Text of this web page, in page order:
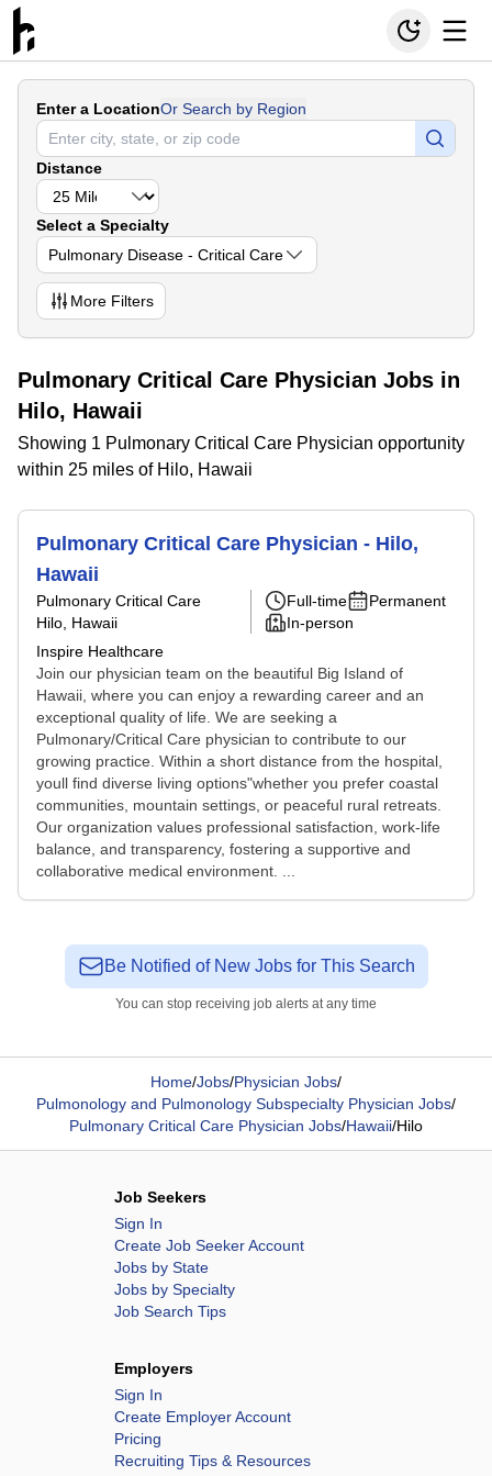
Enter a LocationOr Search by Region
Distance
Select a Specialty
Pulmonary Disease - Critical Care
More Filters
Pulmonary Critical Care Physician Jobs in
Hilo, Hawaii
Showing 1 Pulmonary Critical Care Physician opportunity
within 25 miles of Hilo, Hawaii
Pulmonary Critical Care Physician - Hilo,
Hawaii
Pulmonary Critical Care
Hilo, Hawaii
Inspire Healthcare
Full-time
Permanent
In-person
Join our physician team on the beautiful Big Island of
Hawaii, where you can enjoy a rewarding career and an
exceptional quality of life. We are seeking a
Pulmonary/Critical Care physician to contribute to our
growing practice. Within a short distance from the hospital,
youll find diverse living options"whether you prefer coastal
communities, mountain settings, or peaceful rural retreats.
Our organization values professional satisfaction, work-life
balance, and transparency, fostering a supportive and
collaborative medical environment. ...
Be Notified of New Jobs for This Search
You can stop receiving job alerts at any time
Home/Jobs/Physician Jobs/
Pulmonology and Pulmonology Subspecialty Physician Jobs/
Pulmonary Critical Care Physician Jobs/Hawaii/Hilo
Job Seekers
Sign In
Create Job Seeker Account
Jobs by State
Jobs by Specialty
Job Search Tips
Employers
Sign In
Create Employer Account
Pricing
Recruiting Tips & Resources